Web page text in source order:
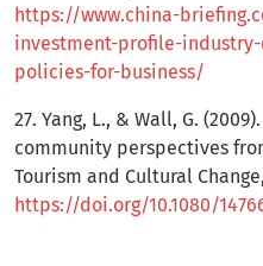
https://www.china-
investment-profile-
policies-for-business/
27. Yang, L., & Wall, G.
community perspectives
Tourism and Cultural Change,
https://doi.org/10.1080/